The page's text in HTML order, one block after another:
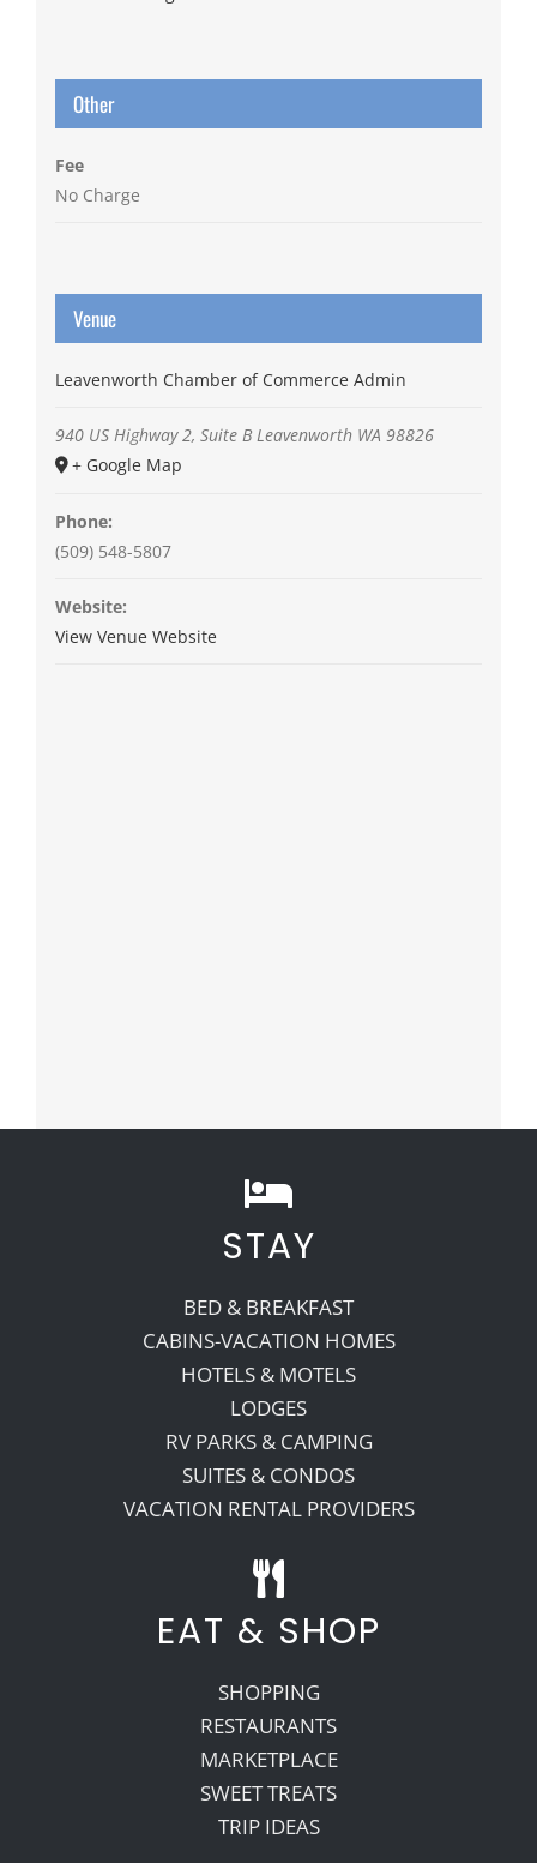
Other
Fee
No Charge
Venue
Leavenworth Chamber of Commerce Admin
940 US Highway 2, Suite B Leavenworth WA 98826
+ Google Map
Phone:
(509) 548-5807
Website:
View Venue Website
STAY
BED & BREAKFAST
CABINS-VACATION HOMES
HOTELS & MOTELS
LODGES
RV PARKS & CAMPING
SUITES & CONDOS
VACATION RENTAL PROVIDERS
EAT & SHOP
SHOPPING
RESTAURANTS
MARKETPLACE
SWEET TREATS
TRIP IDEAS